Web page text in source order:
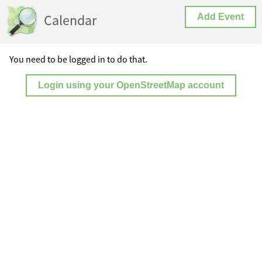
Calendar Add Event
You need to be logged in to do that.
Login using your OpenStreetMap account